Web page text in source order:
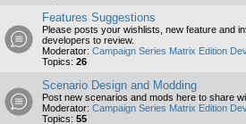
Features Suggestions
Please posts your wishlists, new feature and
developers to review.
Moderator: Campaign Series Matrix Edition
Topics: 26
Scenario Design and Modding
Post new scenarios and mods here to share
Moderator: Campaign Series Matrix Edition
Topics: 55